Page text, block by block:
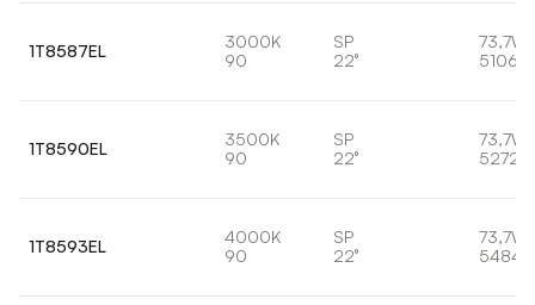
1T8587EL
3000K
90
SP
22°
73,7W
5106lm
1T8590EL
3500K
90
SP
22°
73,7W
5272lm
1T8593EL
4000K
90
SP
22°
73,7W